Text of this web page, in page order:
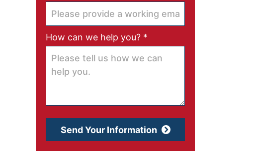
How can we help you? *
Send Your Information